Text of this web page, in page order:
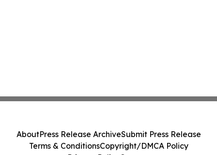
AboutPress Release ArchiveSubmit Press Release
Terms & ConditionsCopyright/DMCA Policy